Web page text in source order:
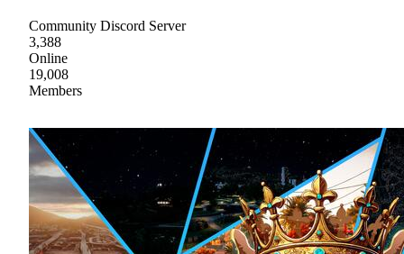
Community Discord Server
3,388
Online
19,008
Members